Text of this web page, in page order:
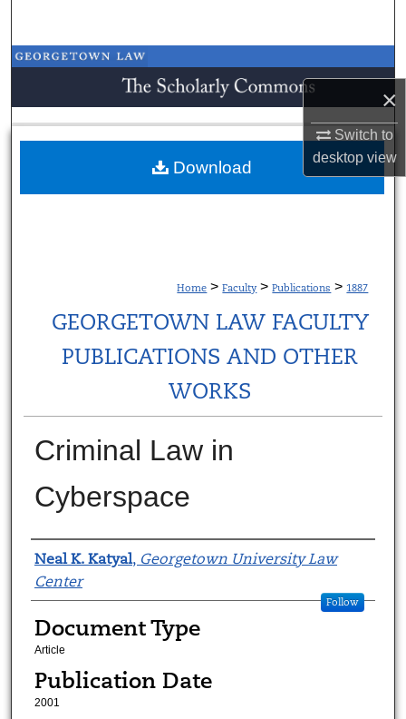
×
Switch to
desktopview
Browse Collections
My Account
About
Home > Faculty > Publications > 1887
GEORGETOWN LAW FACULTY
PUBLICATIONS AND OTHER
WORKS
Criminal Law in
Cyberspace
Authors
Neal K. Katyal, Georgetown University Law
Center
Follow
Document Type
Article
Publication Date
2001
Download